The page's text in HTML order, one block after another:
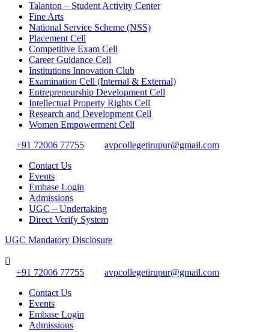
Talanton – Student Activity Center
Fine Arts
National Service Scheme (NSS)
Placement Cell
Competitive Exam Cell
Career Guidance Cell
Institutions Innovation Club
Examination Cell (Internal & External)
Entrepreneurship Development Cell
Intellectual Property Rights Cell
Research and Development Cell
Women Empowerment Cell
+91 72006 77755
avpcollegetirupur@gmail.com
Contact Us
Events
Embase Login
Admissions
UGC – Undertaking
Direct Verify System
UGC Mandatory Disclosure
+91 72006 77755
avpcollegetirupur@gmail.com
Contact Us
Events
Embase Login
Admissions